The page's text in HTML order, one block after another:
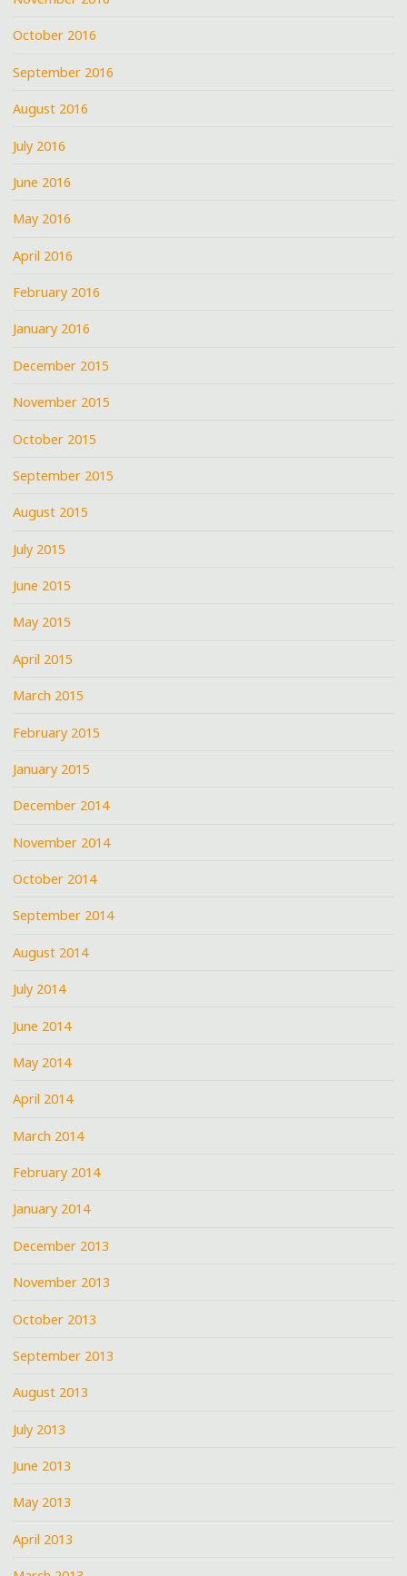
October 2016
September 2016
August 2016
July 2016
June 2016
May 2016
April 2016
February 2016
January 2016
December 2015
November 2015
October 2015
September 2015
August 2015
July 2015
June 2015
May 2015
April 2015
March 2015
February 2015
January 2015
December 2014
November 2014
October 2014
September 2014
August 2014
July 2014
June 2014
May 2014
April 2014
March 2014
February 2014
January 2014
December 2013
November 2013
October 2013
September 2013
August 2013
July 2013
June 2013
May 2013
April 2013